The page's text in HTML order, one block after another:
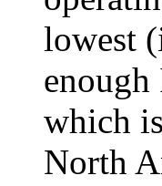
lowest
which
North